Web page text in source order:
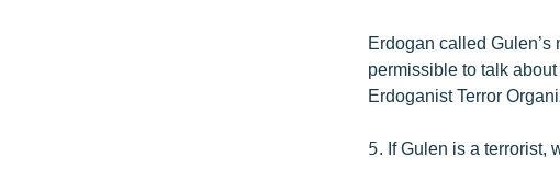
Erdogan called Gulen’s
permissible to talk
Erdoganist Terror
5. If Gulen is a terrorist,